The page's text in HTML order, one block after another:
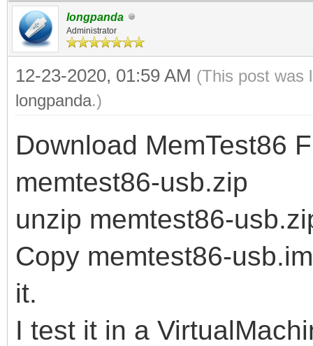
longpanda
Administrator
12-23-2020, 01:59 AM (This post was
longpanda.)
Download MemTest86
memtest86-usb.zip
unzip memtest86-
Copy memtest86-
it.
I test it in a